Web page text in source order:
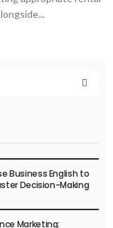
Business English to
Decision-Making
Marketing: